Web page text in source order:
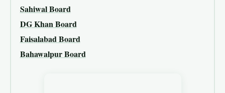
Sahiwal Board
DG Khan Board
Faisalabad Board
Bahawalpur Board